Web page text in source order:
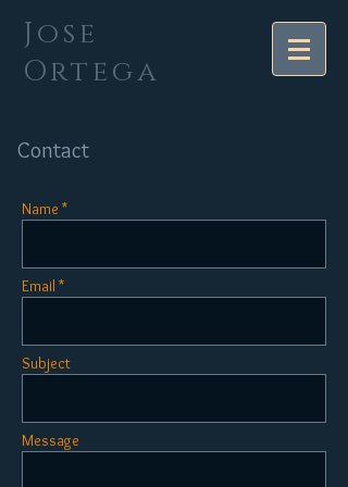
Jose
Ortega
Contact
Name *
Email *
Subject
Message